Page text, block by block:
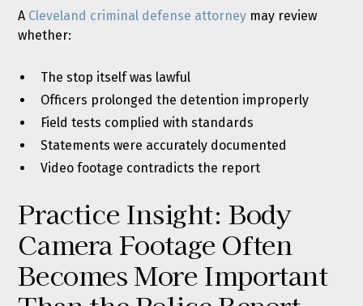
A Cleveland criminal defense attorney may review
whether:
The stop itself was lawful
Officers prolonged the detention improperly
Field tests complied with standards
Statements were accurately documented
Video footage contradicts the report
Practice Insight: Body
Camera Footage Often
Becomes More Important